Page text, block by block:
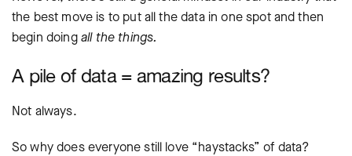
the best move is to put all the data in one spot and then
begin doingall the things.
A pile of data = amazing results?
Not always.
So why does everyone still love “haystacks” of data?